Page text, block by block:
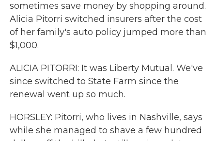
sometimes save money by shopping around.
Alicia Pitorri switched insurers after the cost
of her family's auto policy jumped more than
$1,000.
ALICIA PITORRI: It was Liberty Mutual. We've
since switched to State Farm since the
renewal went up so much.
HORSLEY: Pitorri, who lives in Nashville, says
while she managed to shave a few hundred